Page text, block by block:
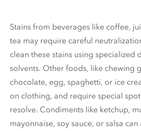
Stains from beverages like coffee,
tea may require careful
clean these stains using specialized
solvents. Other foods, like chewing
chocolate, egg, spaghetti, or ice
on clothing, and require special
resolve. Condiments like ketchup,
mayonnaise, soy sauce, or salsa